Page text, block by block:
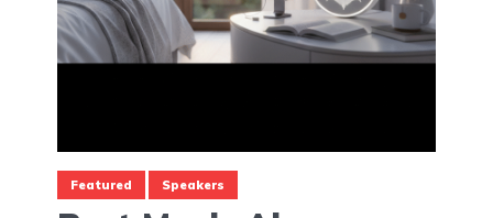
Featured Speakers